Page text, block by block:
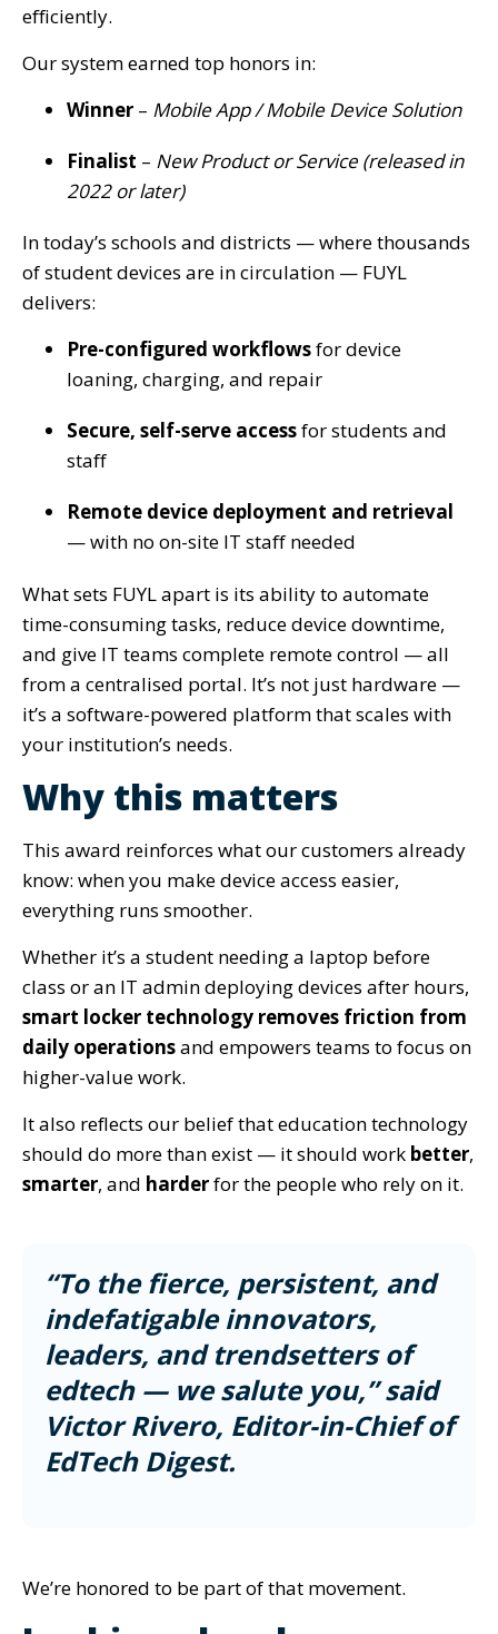
efficiently.
Our system earned top honors in:
Winner – Mobile App / Mobile Device Solution
Finalist – New Product or Service (released in
2022 or later)
In today’s schools and districts — where thousands
of student devices are in circulation — FUYL
delivers:
Pre-configured workflowsfor device
loaning, charging, and repair
Secure, self-serve accessfor students and
staff
Remote device deployment and retrieval
— with no on-site IT staff needed
What sets FUYL apart is its ability to automate
time-consuming tasks, reduce device downtime,
and give IT teams complete remote control — all
from a centralised portal. It’s not just hardware —
it’s a software-powered platform that scales with
your institution’s needs.
Why this matters
This award reinforces what our customers already
know: when you make device access easier,
everything runs smoother.
Whether it’s a student needing a laptop before
class or an IT admin deploying devices after hours,
smart locker technology removes friction from
daily operationsand empowers teams to focus on
higher-value work.
It also reflects our belief that education technology
should do more than exist — it should work better,
smarter, and harderfor the people who rely on it.
“To the fierce, persistent, and
indefatigable innovators,
leaders, and trendsetters of
edtech — we salute you,” said
Victor Rivero, Editor-in-Chief of
EdTech Digest.
We’re honored to be part of that movement.